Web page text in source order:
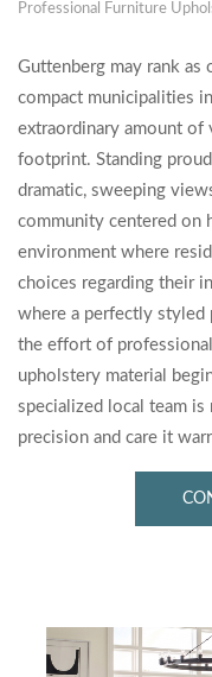
Professional Furniture
Guttenberg may rank
compact municipalities
extraordinary amount
footprint. Standing
dramatic, sweeping
community centered on
environment where
choices regarding their
where a perfectly
the effort of
upholstery material
specialized local team
precision and care it